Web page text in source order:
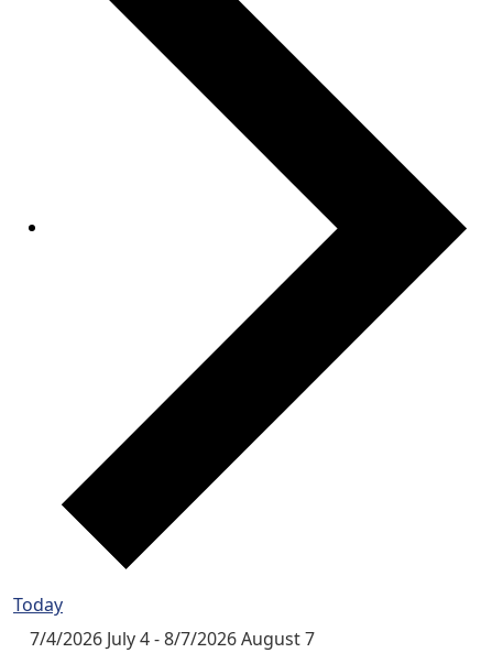
Today
7/4/2026 July 4-8/7/2026August 7